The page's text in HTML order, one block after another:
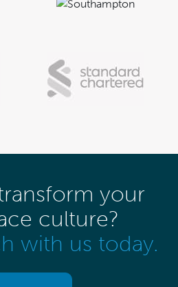
your
culture?
with us today.